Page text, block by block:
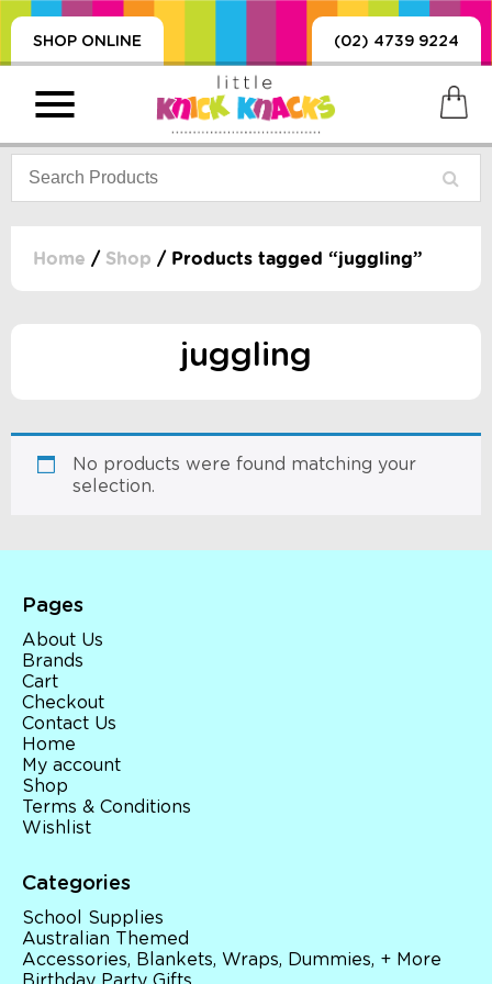
SHOP ONLINE (02) 4739 9224
DUMMIES, + MORE
SCIENCE,
+ MORE
Home / Shop / Products tagged “juggling”
juggling
No products were found matching your
selection.
Pages
About Us
Brands
Cart
Checkout
Contact Us
Home
My account
Shop
Terms & Conditions
Wishlist
Categories
School Supplies
Australian Themed
Accessories, Blankets, Wraps, Dummies, + More